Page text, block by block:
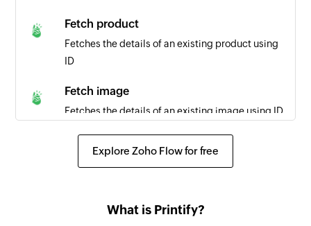
Fetch product
Fetches the details of an existing product using
ID
Fetch image
Fetches the details of an existing image using ID
Fetch order
Creates a new company label
Explore Zoho Flow for free
What is Printify?